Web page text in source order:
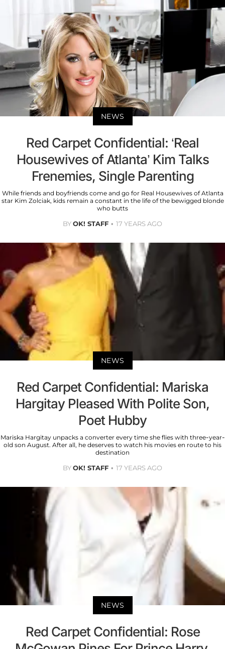
NEWS
Red Carpet Confidential: ‘Real
Housewives of Atlanta’ Kim Talks
Frenemies, Single Parenting
While friends and boyfriends come and go for Real Housewives of Atlanta
star Kim Zolciak, kids remain a constant in the life of the bewigged blonde
who butts
BYOK! STAFF 17 YEARS AGO
NEWS
Red Carpet Confidential: Mariska
Hargitay Pleased With Polite Son,
Poet Hubby
Mariska Hargitay unpacks a converter every time she flies with three-year-
old son August. After all, he deserves to watch his movies en route to his
destination
BYOK! STAFF 17 YEARS AGO
NEWS
Red Carpet Confidential: Rose